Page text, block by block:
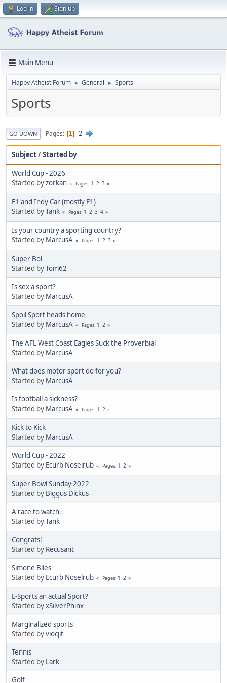
Log in Sign up
Main Menu
Happy Atheist Forum ► General ► Sports
Sports
GO DOWN Pages 1 2
Subject/Started by
World Cup - 2026
Started byzorkan Pages 1 2 3
F1 and Indy Car (mostly F1)
Started byTank Pages 1 2 3 4
Is your country a sporting country?
Started by MarcusA Pages 1 2 3
Super Bol
Started byTom62
Is sex a sport?
Started by MarcusA
Spoil Sport heads home
Started by MarcusA Pages 1 2
The AFL West Coast Eagles Suck the Proverbial
Started by MarcusA
What does motor sport do for you?
Started by MarcusA
Is football a sickness?
Started by MarcusA Pages 1 2
Kick to Kick
Started by MarcusA
World Cup - 2022
Started by Ecurb Noselrub Pages 1 2
Super Bowl Sunday 2022
Started by Biggus Dickus
A race to watch.
Started byTank
Congrats!
Started by Recusant
Simone Biles
Started by Ecurb Noselrub Pages 1 2
E-Sports an actual Sport?
Started byxSilverPhinx
Marginalized sports
Started byviocjit
Tennis
Started by Lark
Golf